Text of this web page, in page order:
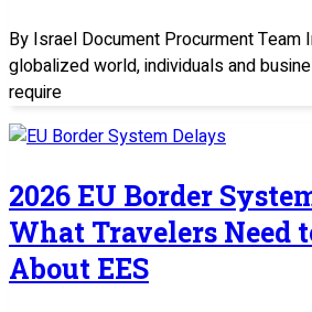
By Israel Document Procurment Team
globalized world, individuals and
require
2026 EU Border
What Travelers Need
About EES